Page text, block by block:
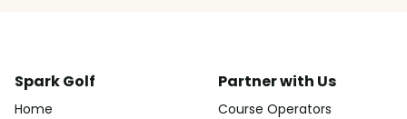
Spark Golf
Home
Partner with Us
Course Operators